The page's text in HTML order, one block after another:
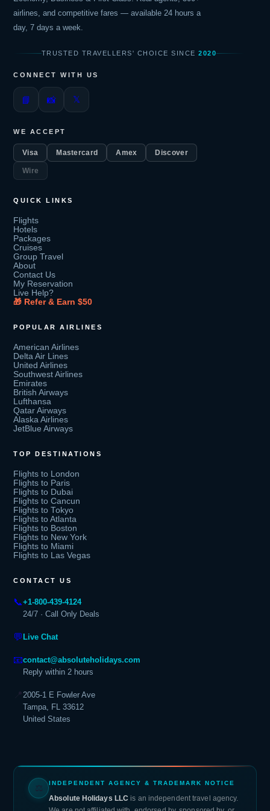
airlines, and competitive fares — available 24 hours a
day, 7 days a week.
TRUSTED TRAVELLERS' CHOICE SINCE2020
CONNECT WITH US
📘 📸 𝕏
WE ACCEPT
Visa Mastercard Amex Discover
Wire
QUICK LINKS
Flights
Hotels
Packages
Cruises
Group Travel
About
Contact Us
My Reservation
Live Help?
🎁 Refer & Earn $50
POPULAR AIRLINES
American Airlines
Delta Air Lines
United Airlines
Southwest Airlines
Emirates
British Airways
Lufthansa
Qatar Airways
Alaska Airlines
JetBlue Airways
TOP DESTINATIONS
Flights to London
Flights to Paris
Flights to Dubai
Flights to Cancun
Flights to Tokyo
Flights to Atlanta
Flights to Boston
Flights to New York
Flights to Miami
Flights to Las Vegas
CONTACT US
📞+1-800-439-4124
24/7 · Call Only Deals
💬 Live Chat
📧contact@absoluteholidays.com
Reply within 2 hours
2005-1 E Fowler Ave
Tampa, FL 33612
United States
⚖ INDEPENDENT AGENCY & TRADEMARK NOTICE
Absolute Holidays LLC is an independent travel agency.